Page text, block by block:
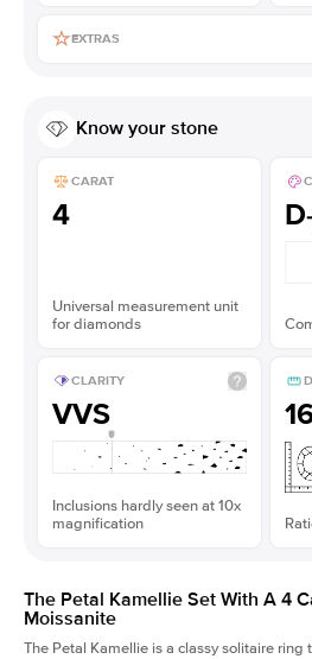
EXTRAS
Know your stone
CARAT
4
Universal measurement unit
for diamonds
CLARITY
VVS
Inclusions hardly seen at 10x
magnification
The Petal Kamellie Set With A 4
Moissanite
The Petal Kamellie is a classy solitaire ring